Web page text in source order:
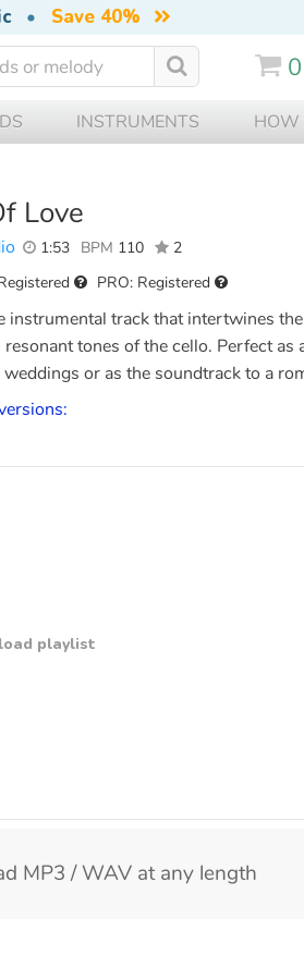
• Save 40%
0
INSTRUMENTS HOW
Love
1:53 BPM 110 2
PRO: Registered
instrumental track that intertwines
tones of the cello. Perfect as
or as the soundtrack to a
playlist
MP3 / WAV at any length